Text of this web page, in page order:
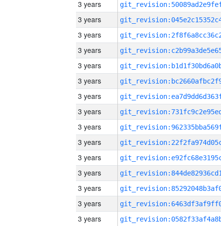
3 years
3 years
3 years
3 years
3 years
3 years
3 years
3 years
3 years
3 years
3 years
3 years
3 years
3 years
3 years